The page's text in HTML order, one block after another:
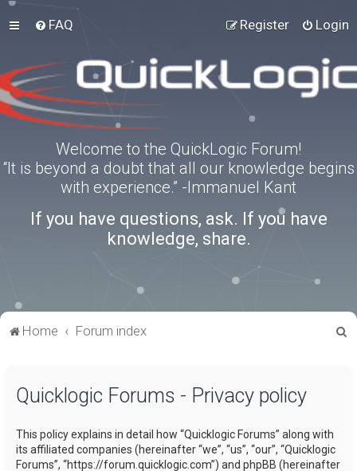
FAQ Login
Register
Welcome to the QuickLogic Forum!
“It is beyond a doubt that all our knowledge begins
with experience.” -Immanuel Kant
If you have questions, ask. If you have
knowledge, share.
Home Forum index
Quicklogic Forums - Privacy policy
This policy explains in detail how “Quicklogic Forums” along with
its affiliated companies (hereinafter “we”, “us”, “our”, “Quicklogic
Forums”, “https://forum.quicklogic.com”) and phpBB (hereinafter